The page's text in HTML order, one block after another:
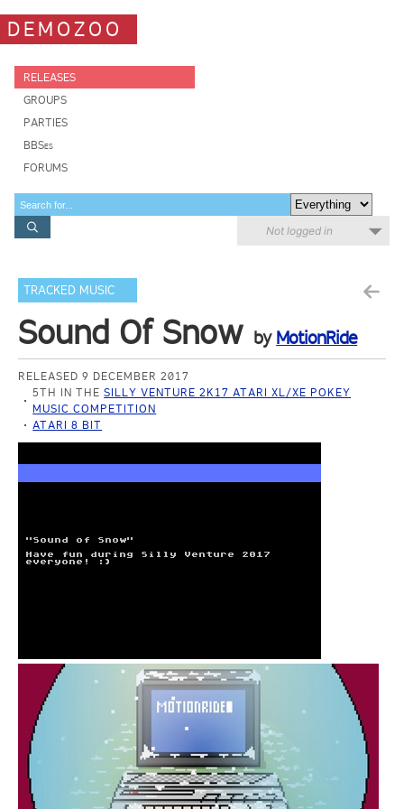
DEMOZOO
RELEASES
GROUPS
PARTIES
BBSes
FORUMS
Not logged in
TRACKED MUSIC
Sound Of Snow by MotionRide
RELEASED 9 DECEMBER 2017
5TH IN THESILLY VENTURE 2K17 ATARI XL/XE POKEY
MUSIC COMPETITION
ATARI 8 BIT